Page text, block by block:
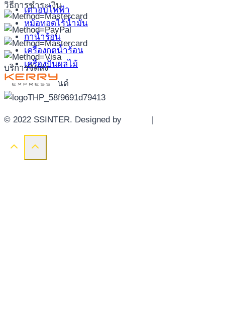
เตาอบไฟฟ้า
หม้อทอดไร้น้ำมัน
กาน้ำร้อน
เครื่องกดน้ำร้อน
เครื่องปั่นผลไม้
สินค้าตามแบรนด์
วิธีการชำระเงิน
บริการจัดส่ง
© 2022 SSINTER. Designed by